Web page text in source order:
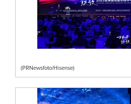
(PRNewsfoto/Hisense)